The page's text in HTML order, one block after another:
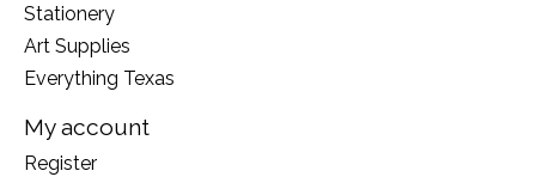
Stationery
Art Supplies
Everything Texas
My account
Register